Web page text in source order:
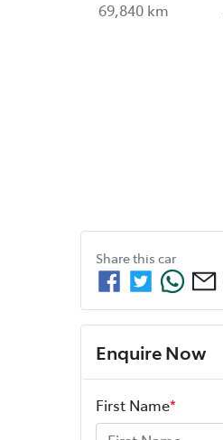
69,840 km
Share this car
Enquire Now
First Name*